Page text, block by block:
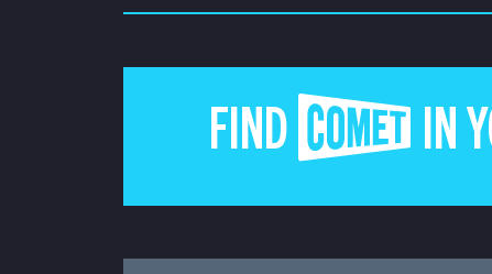
FIND COMET IN